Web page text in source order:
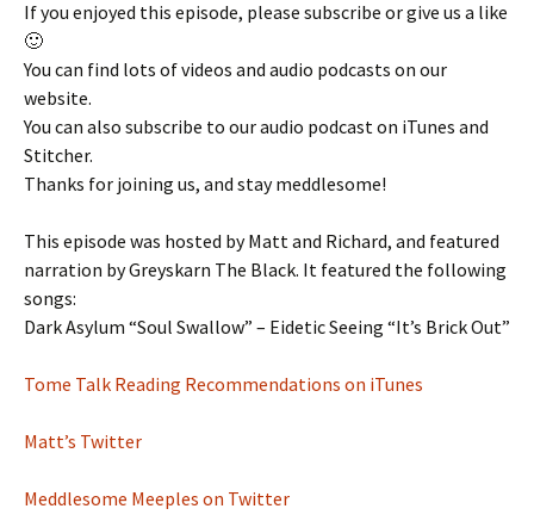
If you enjoyed this episode, please subscribe or give us a like
🙂
You can find lots of videos and audio podcasts on our
website.
You can also subscribe to our audio podcast on iTunes and
Stitcher.
Thanks for joining us, and stay meddlesome!
This episode was hosted by Matt and Richard, and featured
narration by Greyskarn The Black. It featured the following
songs:
Dark Asylum “Soul Swallow” – Eidetic Seeing “It’s Brick Out”
Tome Talk Reading Recommendations on iTunes
Matt’s Twitter
Meddlesome Meeples on Twitter